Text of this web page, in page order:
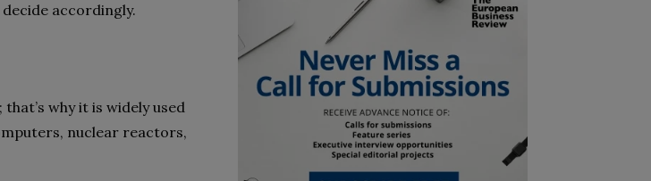
accordingly.
why it is widely used
nuclear reactors,